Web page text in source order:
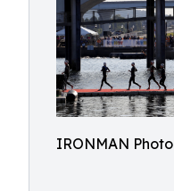
IRONMAN